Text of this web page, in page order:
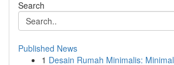
Search
Published News
1 Desain Rumah Minimalis: Minimal